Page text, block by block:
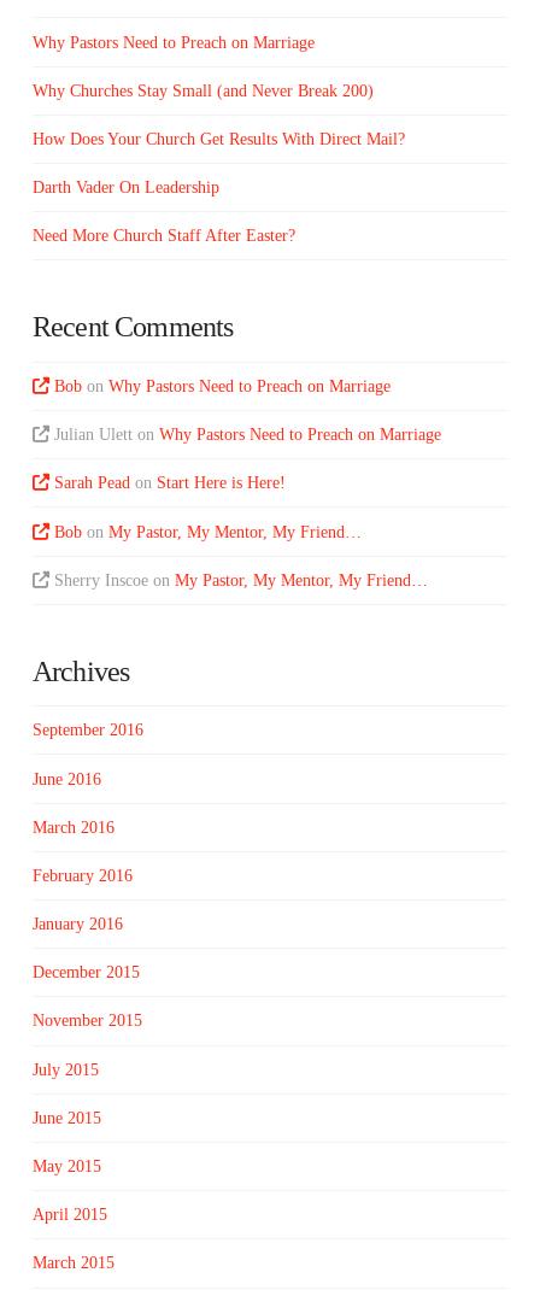
Why Pastors Need to Preach on Marriage
Why Churches Stay Small (and Never Break 200)
How Does Your Church Get Results With Direct Mail?
Darth Vader On Leadership
Need More Church Staff After Easter?
Recent Comments
Bob onWhy Pastors Need to Preach on Marriage
Julian Ulett onWhy Pastors Need to Preach on Marriage
Sarah Pead on Start Here is Here!
Bob onMy Pastor, My Mentor, My Friend…
Sherry Inscoe onMy Pastor, My Mentor, My Friend…
Archives
September 2016
June 2016
March 2016
February 2016
January 2016
December 2015
November 2015
July 2015
June 2015
May 2015
April 2015
March 2015